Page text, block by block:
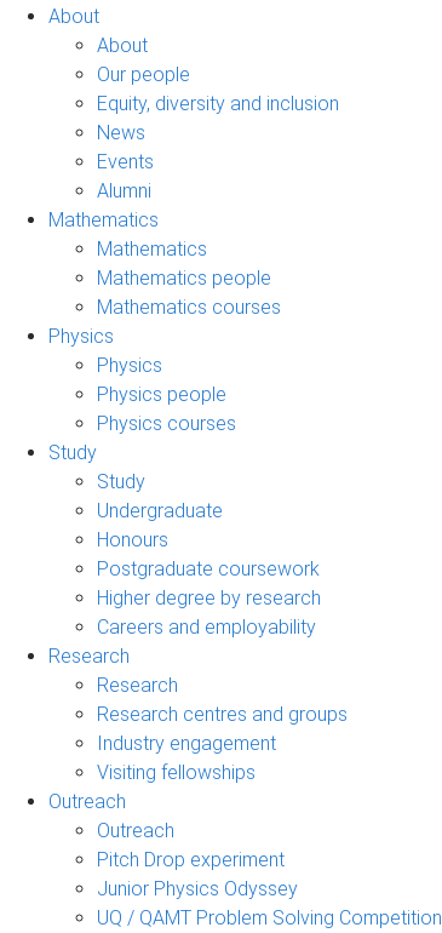
About
About
Our people
Equity, diversity and inclusion
News
Events
Alumni
Mathematics
Mathematics
Mathematics people
Mathematics courses
Physics
Physics
Physics people
Physics courses
Study
Study
Undergraduate
Honours
Postgraduate coursework
Higher degree by research
Careers and employability
Research
Research
Research centres and groups
Industry engagement
Visiting fellowships
Outreach
Outreach
Pitch Drop experiment
Junior Physics Odyssey
UQ / QAMT Problem Solving Competition